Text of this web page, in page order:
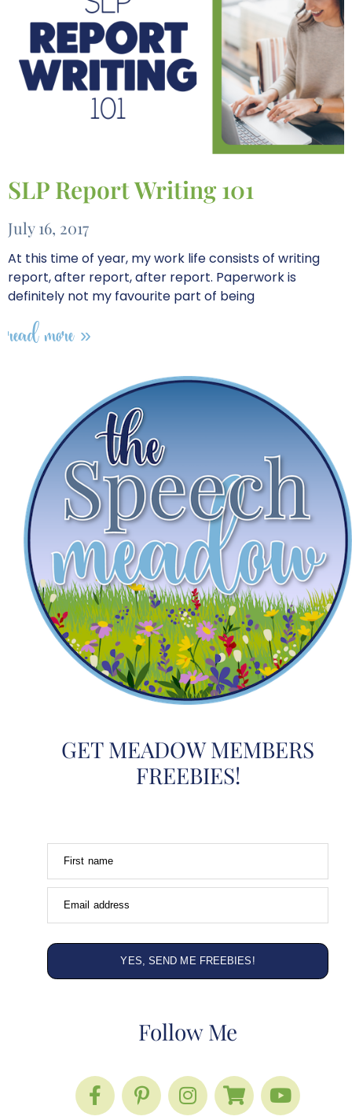
SLP Report Writing 101
July 16, 2017
At this time of year, my work life consists of writing
report, after report, after report. Paperwork is
definitely not my favourite part of being
read more »
GET MEADOW MEMBERS
FREEBIES!
First name
Email address
YES, SEND ME FREEBIES!
Follow Me